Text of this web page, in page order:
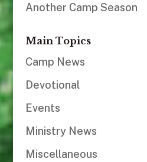
Another Camp Season
Main Topics
Camp News
Devotional
Events
Ministry News
Miscellaneous